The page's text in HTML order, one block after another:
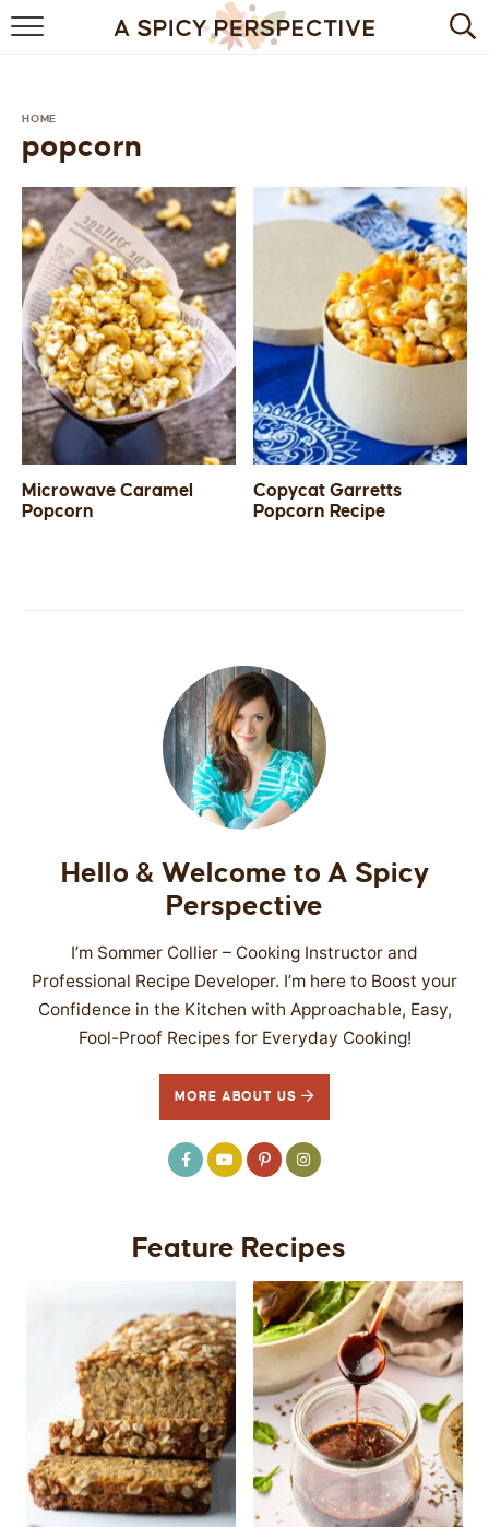
BROWSE RECIPES
BREAKFAST
DESSERT
HEALTHY
HOLIDAY
MAIN DISH
QUICK & EASY
SIDES
HOME
popcorn
Microwave Caramel
Popcorn
Copycat Garretts
Popcorn Recipe
Hello & Welcome to A Spicy
Perspective
I’m Sommer Collier – Cooking Instructor and
Professional Recipe Developer. I’m here to Boost your
Confidence in the Kitchen with Approachable, Easy,
Fool-Proof Recipes for Everyday Cooking!
MORE ABOUT US
Feature Recipes